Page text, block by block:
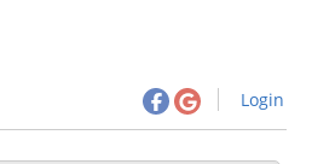
Login